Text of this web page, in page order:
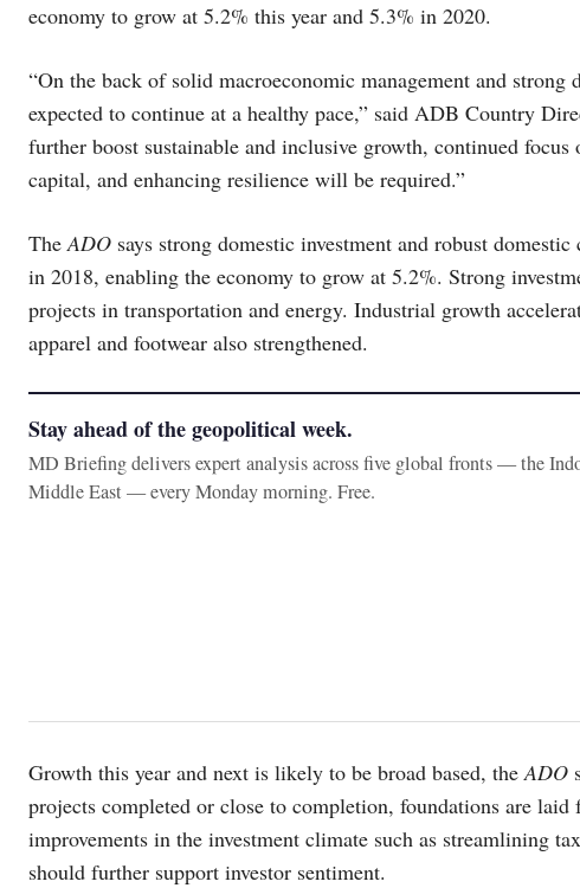
economy to grow at 5.2% this year and 5.3% in 2020.
“On the back of solid macroeconomic management and strong
expected to continue at a healthy pace,” said ADB Country
further boost sustainable and inclusive growth, continued
capital, and enhancing resilience will be required.”
TheADO says strong domestic investment and robust
in 2018, enabling the economy to grow at 5.2%. Strong
projects in transportation and energy. Industrial growth
apparel and footwear also strengthened.
Stay ahead of the geopolitical week.
MD Briefing delivers expert analysis across five global fronts — the
Middle East — every Monday morning. Free.
Growth this year and next is likely to be broad based, theADO
projects completed or close to completion, foundations are
improvements in the investment climate such as streamlining
should further support investor sentiment.